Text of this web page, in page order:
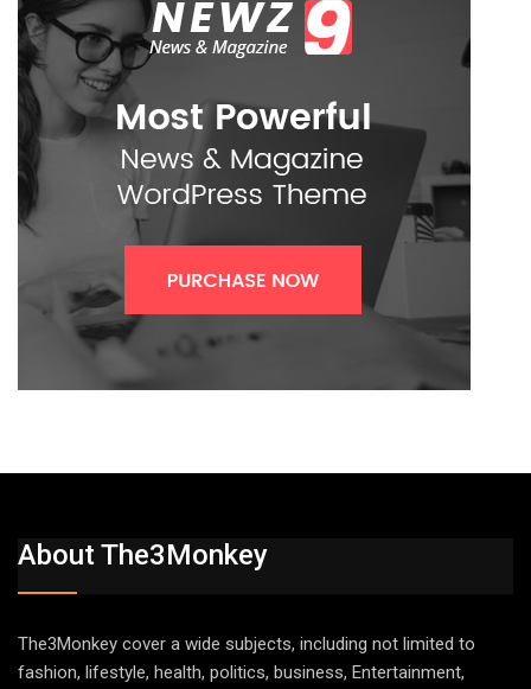
About The3Monkey
The3Monkey cover a wide subjects, including not limited to
fashion, lifestyle, health, politics, business, Entertainment,